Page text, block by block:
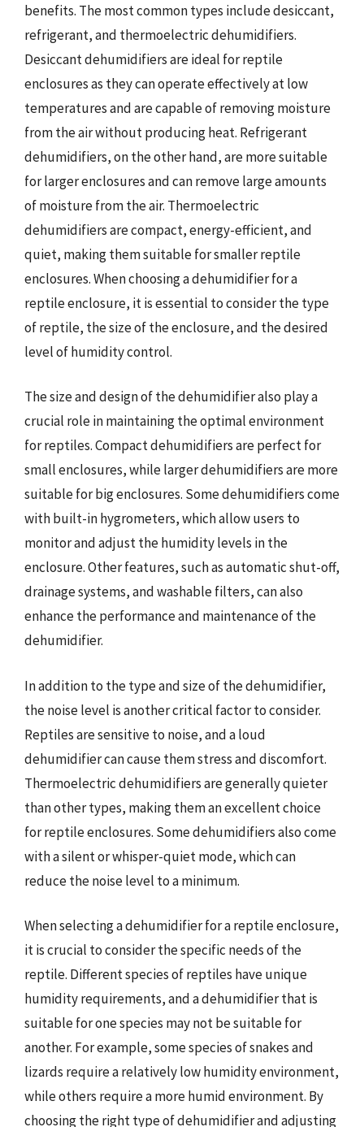
benefits. The most common types include desiccant,
refrigerant, and thermoelectric dehumidifiers.
Desiccant dehumidifiers are ideal for reptile
enclosures as they can operate effectively at low
temperatures and are capable of removing moisture
from the air without producing heat. Refrigerant
dehumidifiers, on the other hand, are more suitable
for larger enclosures and can remove large amounts
of moisture from the air. Thermoelectric
dehumidifiers are compact, energy-efficient, and
quiet, making them suitable for smaller reptile
enclosures. When choosing a dehumidifier for a
reptile enclosure, it is essential to consider the type
of reptile, the size of the enclosure, and the desired
level of humidity control.
The size and design of the dehumidifier also play a
crucial role in maintaining the optimal environment
for reptiles. Compact dehumidifiers are perfect for
small enclosures, while larger dehumidifiers are more
suitable for big enclosures. Some dehumidifiers come
with built-in hygrometers, which allow users to
monitor and adjust the humidity levels in the
enclosure. Other features, such as automatic shut-off,
drainage systems, and washable filters, can also
enhance the performance and maintenance of the
dehumidifier.
In addition to the type and size of the dehumidifier,
the noise level is another critical factor to consider.
Reptiles are sensitive to noise, and a loud
dehumidifier can cause them stress and discomfort.
Thermoelectric dehumidifiers are generally quieter
than other types, making them an excellent choice
for reptile enclosures. Some dehumidifiers also come
with a silent or whisper-quiet mode, which can
reduce the noise level to a minimum.
When selecting a dehumidifier for a reptile enclosure,
it is crucial to consider the specific needs of the
reptile. Different species of reptiles have unique
humidity requirements, and a dehumidifier that is
suitable for one species may not be suitable for
another. For example, some species of snakes and
lizards require a relatively low humidity environment,
while others require a more humid environment. By
choosing the right type of dehumidifier and adjusting